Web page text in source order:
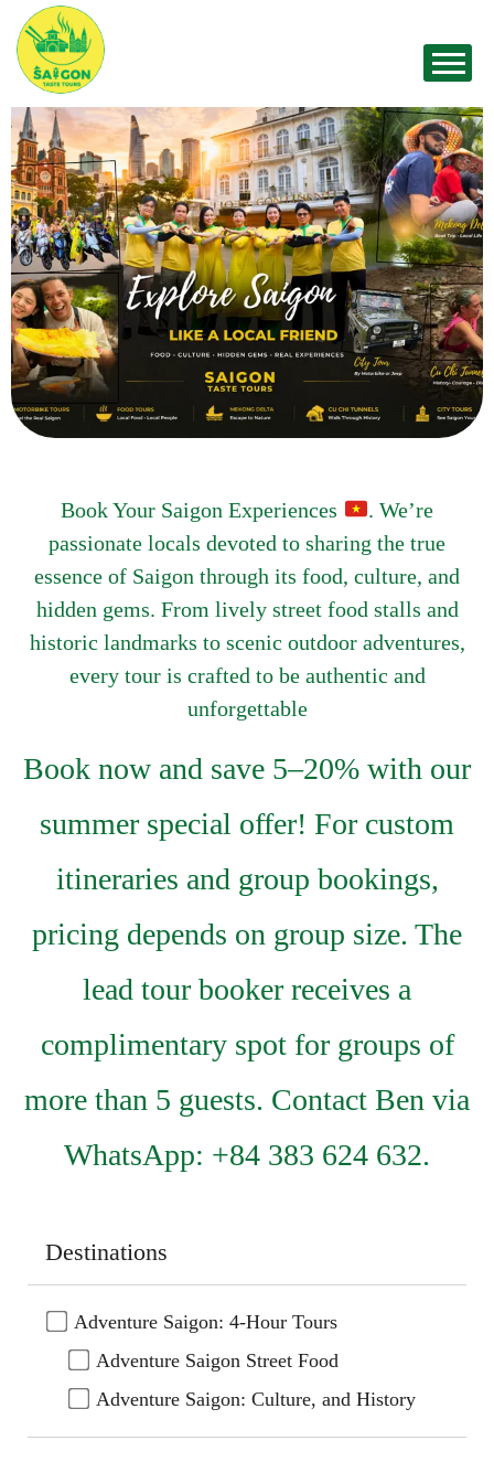
Book Your Saigon Experiences
. We’re
passionate locals devoted to sharing the true
essence of Saigon through its food, culture, and
hidden gems. From lively street food stalls and
historic landmarks to scenic outdoor adventures,
every tour is crafted to be authentic and
unforgettable
Book now and save 5–20% with our
summer special offer! For custom
itineraries and group bookings,
pricing depends on group size. The
lead tour booker receives a
complimentary spot for groups of
more than 5 guests. Contact Ben via
WhatsApp: +84 383 624 632.
Destinations
Adventure Saigon: 4-Hour Tours
Adventure Saigon Street Food
Adventure Saigon: Culture, and History